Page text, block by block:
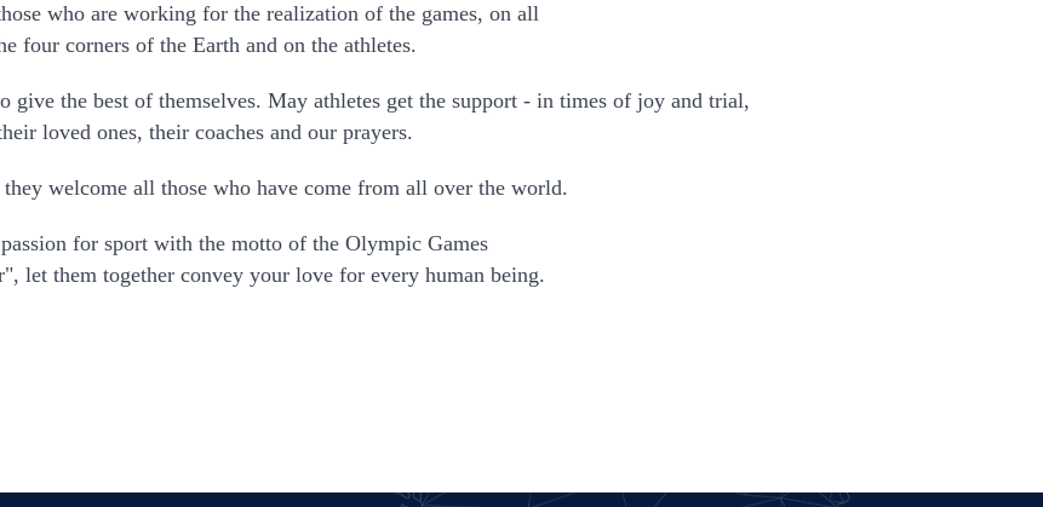
who are working for the realization of the games, on all
four corners of the Earth and on the athletes.
give the best of themselves. May athletes get the support - in times of joy and trial,
loved ones, their coaches and our prayers.
welcome all those who have come from all over the world.
for sport with the motto of the Olympic Games
let them together convey your love for every human being.